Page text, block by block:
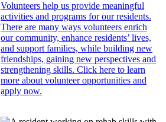
Volunteers help us provide meaningful
activities and programs for our residents.
There are many ways volunteers enrich
our community, enhance residents’ lives,
and support families, while building new
friendships, gaining new perspectives and
strengthening skills. Click here to learn
more about volunteer opportunities and
apply now.